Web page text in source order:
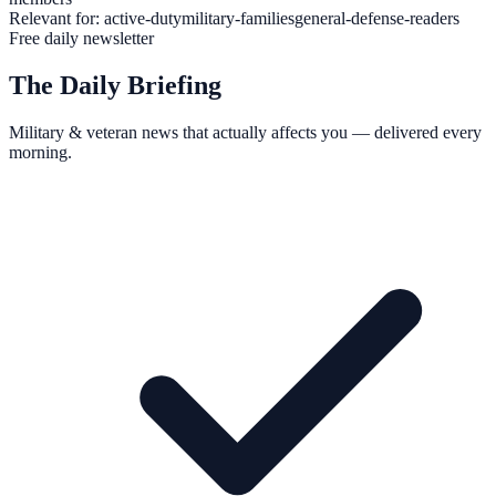
Relevant for: active-dutymilitary-familiesgeneral-defense-readers
Free daily newsletter
The Daily Briefing
Military & veteran news that actually affects you — delivered every
morning.